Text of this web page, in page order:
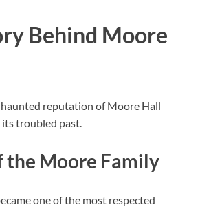
Behind Moore
reputation of Moore Hall
troubled past.
the Moore Family
one of the most respected